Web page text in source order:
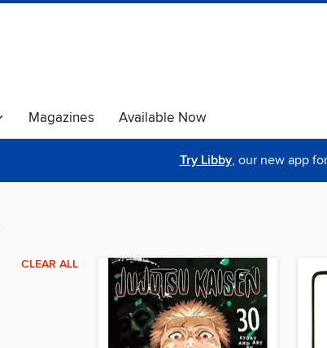
Magazines Available Now
Try Libby, our new app
CLEAR ALL